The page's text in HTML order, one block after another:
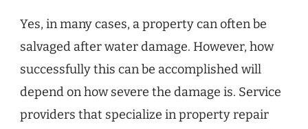
Yes, in many cases, a property can often be
salvaged after water damage. However, how
successfully this can be accomplished will
depend on how severe the damage is. Service
providers that specialize in property repair